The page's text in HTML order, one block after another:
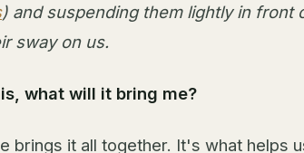
) and suspending them lightly in front
sway on us.
what will it bring me?
brings it all together. It's what helps